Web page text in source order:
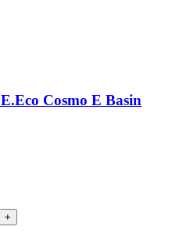
Cosmo E Basin